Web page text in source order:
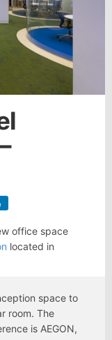
office space
located in
space to
room. The
is AEGON,